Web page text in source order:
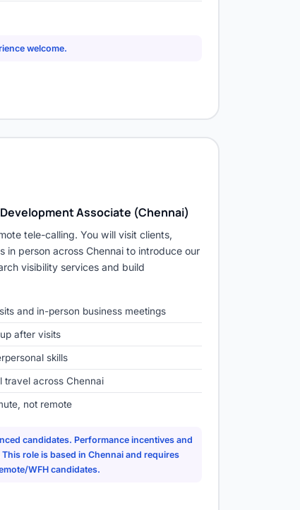
welcome.
Associate (Chennai)
tele-calling. You will visit clients,
in person across Chennai to introduce our
visibility services and build
and in-person business meetings
after visits
skills
travel across Chennai
not remote
candidates. Performance incentives and
role is based in Chennai and requires
WFH candidates.